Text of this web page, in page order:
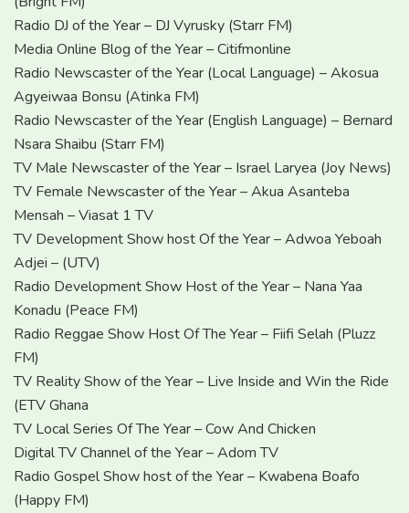
Radio DJ of the Year – DJ Vyrusky (Starr FM)
Media Online Blog of the Year – Citifmonline
Radio Newscaster of the Year (Local Language) – Akosua
Agyeiwaa Bonsu (Atinka FM)
Radio Newscaster of the Year (English Language) – Bernard
Nsara Shaibu (Starr FM)
TV Male Newscaster of the Year – Israel Laryea (Joy News)
TV Female Newscaster of the Year – Akua Asanteba
Mensah – Viasat 1 TV
TV Development Show host Of the Year – Adwoa Yeboah
Adjei – (UTV)
Radio Development Show Host of the Year – Nana Yaa
Konadu (Peace FM)
Radio Reggae Show Host Of The Year – Fiifi Selah (Pluzz
FM)
TV Reality Show of the Year – Live Inside and Win the Ride
(ETV Ghana
TV Local Series Of The Year – Cow And Chicken
Digital TV Channel of the Year – Adom TV
Radio Gospel Show host of the Year – Kwabena Boafo
(Happy FM)